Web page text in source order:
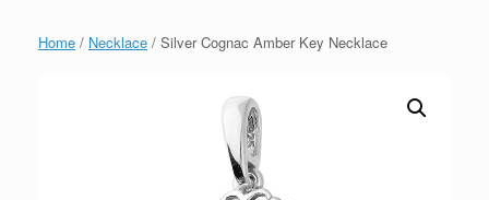
Home / Necklace / Silver Cognac Amber Key Necklace